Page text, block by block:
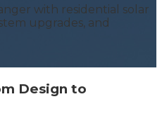
with residential solar
upgrades, and
Design to